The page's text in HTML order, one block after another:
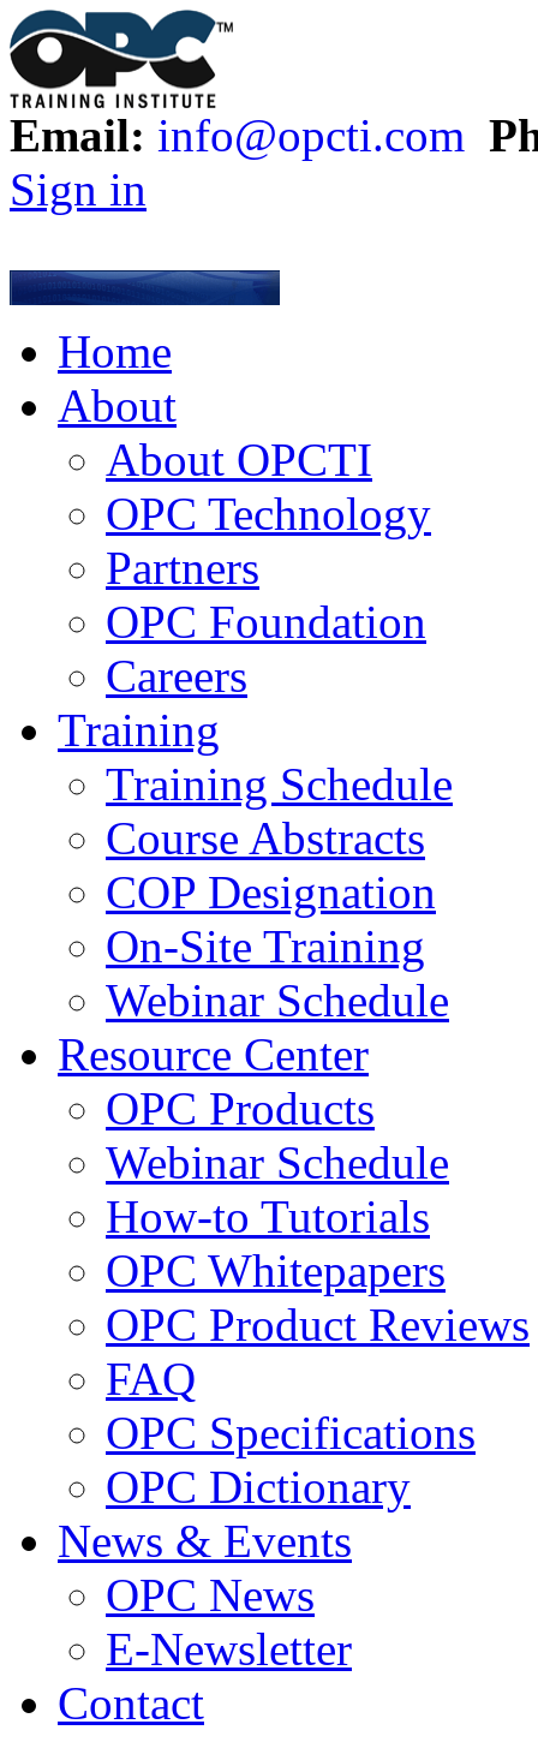
Email: info@opcti.com
Sign in
Home
About
About OPCTI
OPC Technology
Partners
OPC Foundation
Careers
Training
Training Schedule
Course Abstracts
COP Designation
On-Site Training
Webinar Schedule
Resource Center
OPC Products
Webinar Schedule
How-to Tutorials
OPC Whitepapers
OPC Product Reviews
FAQ
OPC Specifications
OPC Dictionary
News & Events
OPC News
E-Newsletter
Contact